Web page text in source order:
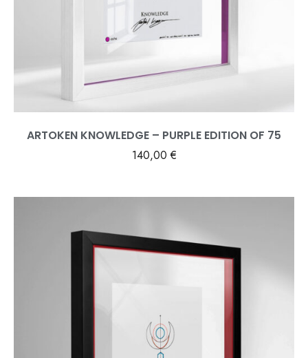
ARTOKEN KNOWLEDGE – PURPLE EDITION OF 75
140,00€